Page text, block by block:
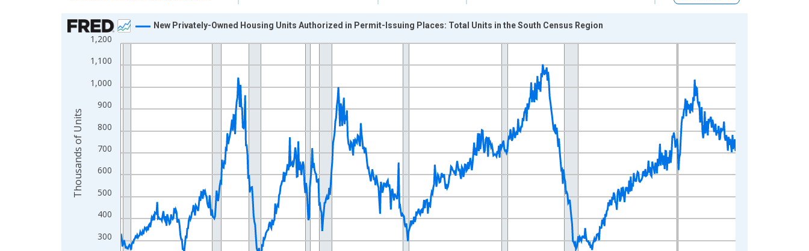
Chart
Line chart with 798 data points.
View as data table, Chart
The chart has 1 X axis displaying xAxis. Data ranges from 1960-01-01 1:00:00 to 2026-06-01 1:00:00.
The chart has 2 Y axes displaying Thousands of Units and yAxisRight.
300
400
500
600
700
800
900
1,000
1,100
1,200
New Privately-Owned Housing Units Authorized in Permit-Issuing Places: Total Units in the South Census Region
Thousands of Units